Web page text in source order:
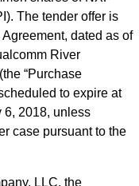
The tender offer is
dated as of
River
“Purchase
to expire at
6, 2018, unless
case pursuant to the
LLC, the